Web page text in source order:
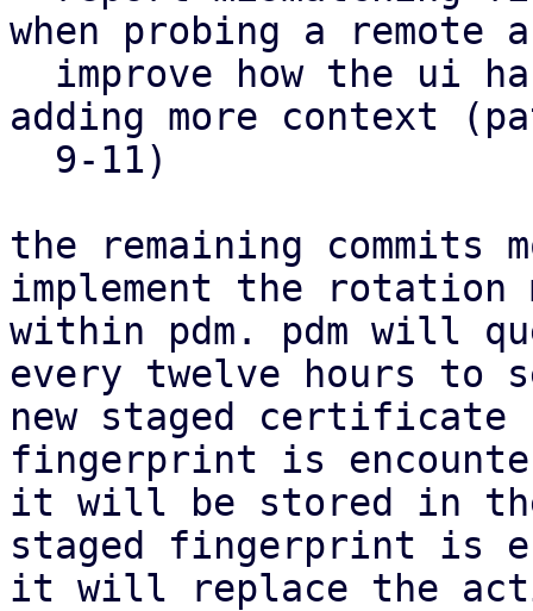
when probing a remote
adding more context
the remaining commits
implement the rotation
within pdm. pdm will
every twelve hours to
new staged certificate
fingerprint is
it will be stored in
staged fingerprint is
it will replace the